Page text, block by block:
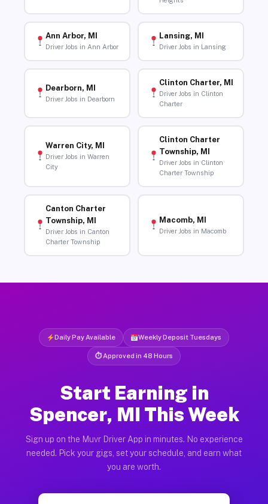
Ann Arbor, MI
Driver Jobs in Ann Arbor
Lansing, MI
Driver Jobs in Lansing
Dearborn, MI
Driver Jobs in Dearborn
Clinton Charter, MI
Driver Jobs in Clinton
Charter
Warren City, MI
Driver Jobs in Warren
City
Clinton Charter
Township, MI
Driver Jobs in Clinton
Charter Township
Canton Charter
Township, MI
Driver Jobs in Canton
Charter Township
Macomb, MI
Driver Jobs in Macomb
Daily Pay Available Weekly Deposit Tuesdays
⏱ Approved in 48 Hours
Start Earning in
Spencer, MI This Week
Sign up on the Muvr Driver App in minutes. No experience
needed. Pick your gigs, set your schedule, and earn what
you are worth.